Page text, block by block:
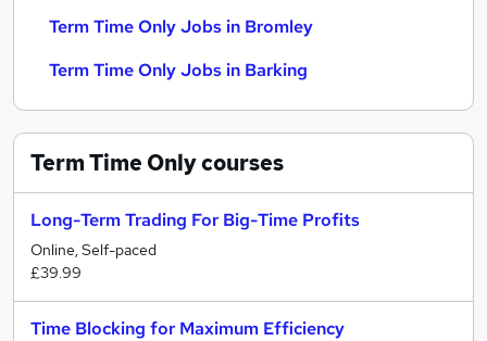
Term Time Only Jobs in Bromley
Term Time Only Jobs in Barking
Term Time Onlycourses
Long-Term Trading For Big-Time Profits
Online, Self-paced
£39.99
Time Blocking for Maximum Efficiency